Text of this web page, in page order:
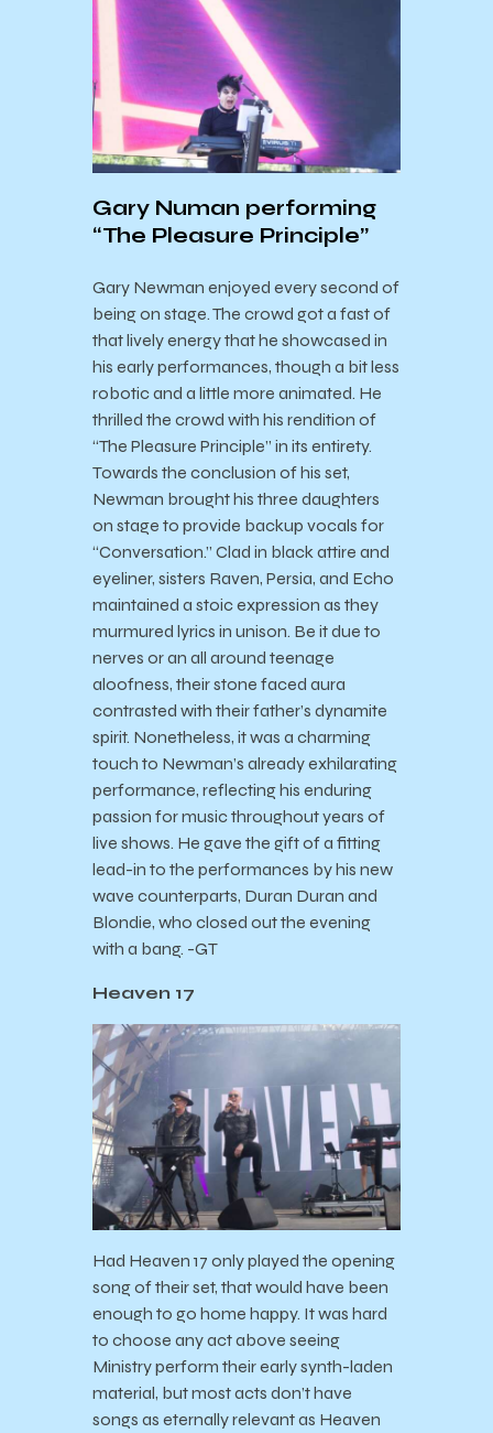
Gary Numan performing
“The Pleasure Principle”
Gary Newman enjoyed every second of
being on stage. The crowd got a fast of
that lively energy that he showcased in
his early performances, though a bit less
robotic and a little more animated. He
thrilled the crowd with his rendition of
“The Pleasure Principle” in its entirety.
Towards the conclusion of his set,
Newman brought his three daughters
on stage to provide backup vocals for
“Conversation.” Clad in black attire and
eyeliner, sisters Raven, Persia, and Echo
maintained a stoic expression as they
murmured lyrics in unison. Be it due to
nerves or an all around teenage
aloofness, their stone faced aura
contrasted with their father’s dynamite
spirit. Nonetheless, it was a charming
touch to Newman’s already exhilarating
performance, reflecting his enduring
passion for music throughout years of
live shows. He gave the gift of a fitting
lead-in to the performances by his new
wave counterparts, Duran Duran and
Blondie, who closed out the evening
with a bang. -GT
Heaven 17
Had Heaven 17 only played the opening
song of their set, that would have been
enough to go home happy. It was hard
to choose any act above seeing
Ministry perform their early synth-laden
material, but most acts don’t have
songs as eternally relevant as Heaven